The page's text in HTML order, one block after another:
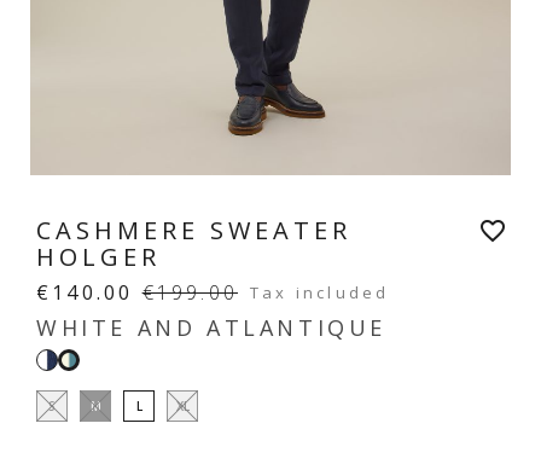
CASHMERE SWEATER
HOLGER
€140.00 €199.00 Tax included
WHITE AND ATLANTIQUE
White
and
navy
White
and
atlantique
S M L XL
favorite_border